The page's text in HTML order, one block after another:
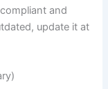
and
update it at